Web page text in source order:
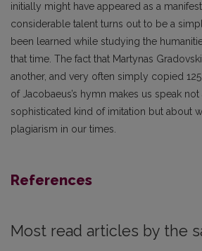
initially might have appeared as a
considerable talent turns out to be a
been learned while studying the
that time. The fact that Martynas
another, and very often simply copied
of Jacobaeus’s hymn makes us speak
sophisticated kind of imitation but about
plagiarism in our times.
References
Most read articles by the